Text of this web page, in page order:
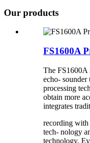
Our products
FS1600A
The FS1600A
echo- sounder
processing
obtain more
integrates
recording with
tech- nology
technology.